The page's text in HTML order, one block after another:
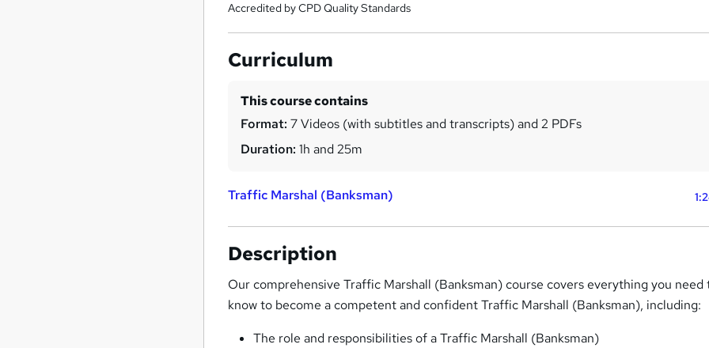
Accredited by CPD Quality Standards
Curriculum
This course contains
Format: 7 Videos (with subtitles and transcripts) and 2 PDFs
Duration: 1h and 25m
Traffic Marshal (Banksman)
Description
Our comprehensive Traffic Marshall (Banksman) course covers everything you need
know to become a competent and confident Traffic Marshall (Banksman), including:
The role and responsibilities of a Traffic Marshall (Banksman)